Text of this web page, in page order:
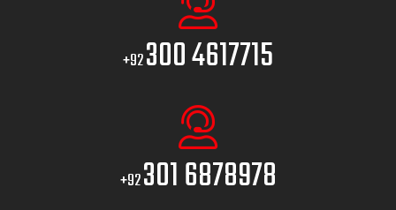
+92300 4617715
+92301 6878978